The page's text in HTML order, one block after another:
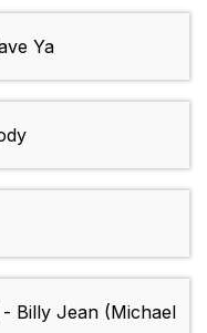
Ya
Billy Jean (Michael